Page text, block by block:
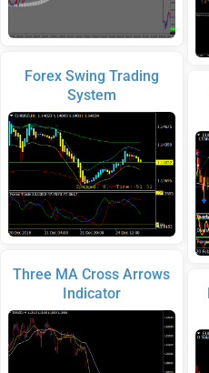
Forex Swing Trading
System
Three MA Cross Arrows
Indicator